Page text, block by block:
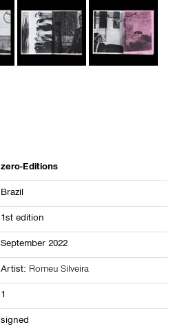
zero-Editions
Brazil
1st edition
September 2022
Artist: Romeu Silveira
1
signed